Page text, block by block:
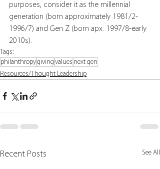
purposes, consider it as the millennial
generation (born approximately 1981/2-
1996/7) and Gen Z (born apx. 1997/8-early
2010s).
Tags:
philanthropygiving values next gen
Resources/Thought Leadership
Recent Posts See All